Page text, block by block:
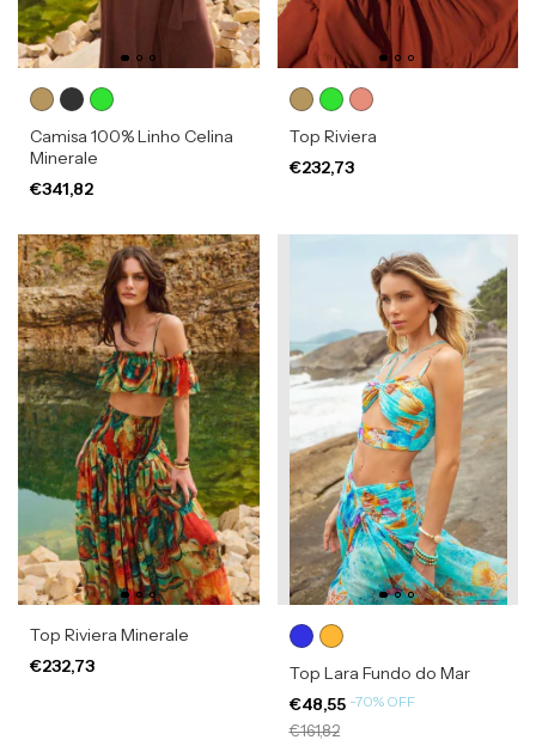
Camisa 100% Linho Celina
Minerale
€341,82
Top Riviera
€232,73
Top Riviera Minerale
€232,73
Top Lara Fundo do Mar
€48,55 -70% OFF
€161,82